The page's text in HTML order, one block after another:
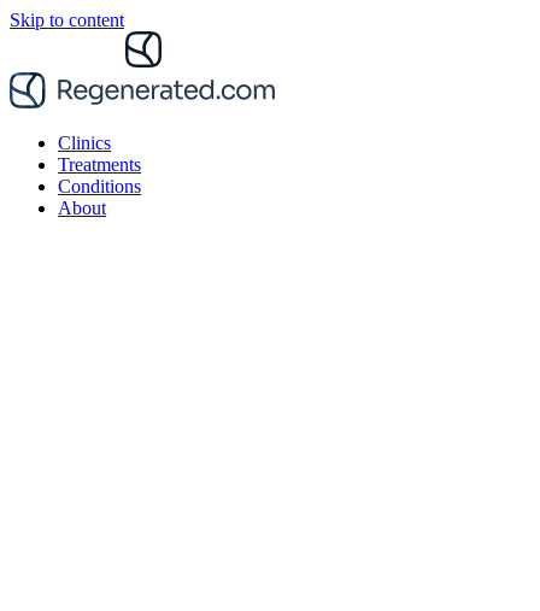
Skip to content
Clinics
Treatments
Conditions
About